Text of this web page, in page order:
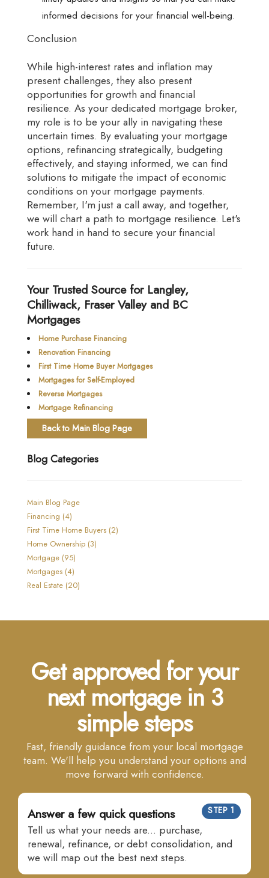
informed decisions for your financial well-being.
Conclusion
While high-interest rates and inflation may
present challenges, they also present
opportunities for growth and financial
resilience. As your dedicated mortgage broker,
my role is to be your ally in navigating these
uncertain times. By evaluating your mortgage
options, refinancing strategically, budgeting
effectively, and staying informed, we can find
solutions to mitigate the impact of economic
conditions on your mortgage payments.
Remember, I'm just a call away, and together,
we will chart a path to mortgage resilience. Let's
work hand in hand to secure your financial
future.
Your Trusted Source for Langley,
Chilliwack, Fraser Valley and BC
Mortgages
Home Purchase Financing
Renovation Financing
First Time Home Buyer Mortgages
Mortgages for Self-Employed
Reverse Mortgages
Mortgage Refinancing
Back to Main Blog Page
Blog Categories
Main Blog Page
Financing (4)
First Time Home Buyers (2)
Home Ownership (3)
Mortgage (95)
Mortgages (4)
Real Estate (20)
Get approved for your
next mortgage in 3
simple steps
Fast, friendly guidance from your local mortgage
team. We'll help you understand your options and
move forward with confidence.
STEP 1
Answer a few quick questions
Tell us what your needs are... purchase,
renewal, refinance, or debt consolidation, and
we will map out the best next steps.